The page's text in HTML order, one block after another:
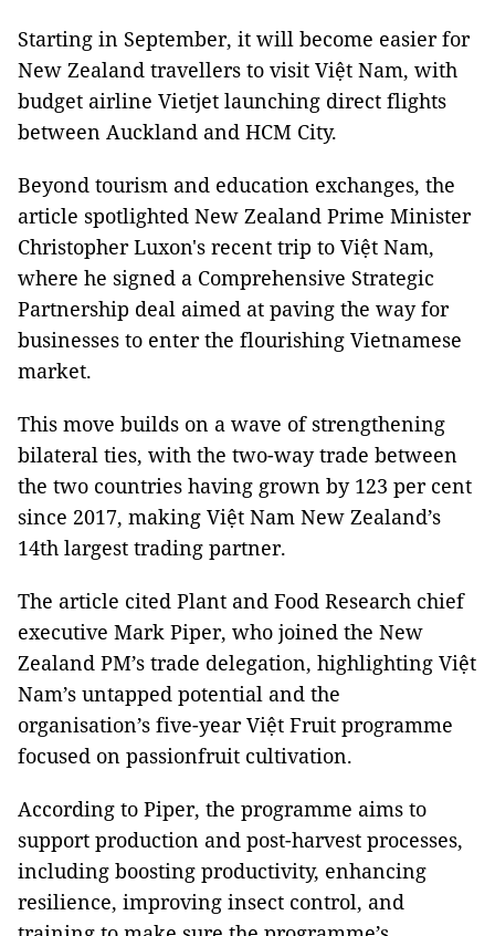
Starting in September, it will become easier for
New Zealand travellers to visit Việt Nam, with
budget airline Vietjet launching direct flights
between Auckland and HCM City.
Beyond tourism and education exchanges, the
article spotlighted New Zealand Prime Minister
Christopher Luxon's recent trip to Việt Nam,
where he signed a Comprehensive Strategic
Partnership deal aimed at paving the way for
businesses to enter the flourishing Vietnamese
market.
This move builds on a wave of strengthening
bilateral ties, with the two-way trade between
the two countries having grown by 123 per cent
since 2017, making Việt Nam New Zealand’s
14th largest trading partner.
The article cited Plant and Food Research chief
executive Mark Piper, who joined the New
Zealand PM’s trade delegation, highlighting Việt
Nam’s untapped potential and the
organisation’s five-year Việt Fruit programme
focused on passionfruit cultivation.
According to Piper, the programme aims to
support production and post-harvest processes,
including boosting productivity, enhancing
resilience, improving insect control, and